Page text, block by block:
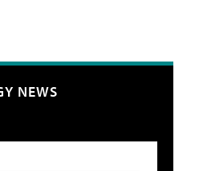
NEWS